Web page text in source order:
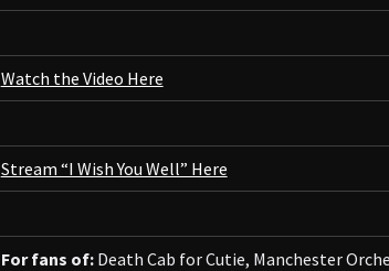
Watch the Video Here
Stream “I Wish You Well” Here
For fans of:Death Cab for Cutie, Manchester